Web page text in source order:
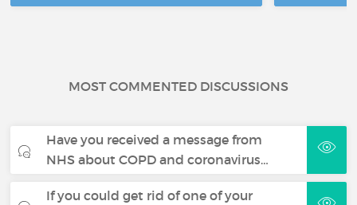
MOST COMMENTED DISCUSSIONS
Have you received a message from
NHS about COPD and coronavirus…
If you could get rid of one of your